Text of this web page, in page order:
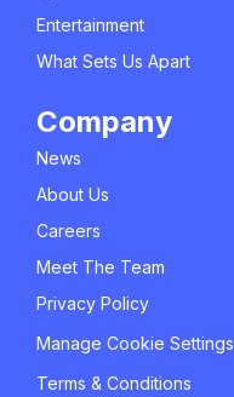
Entertainment
What Sets Us Apart
Company
News
About Us
Careers
Meet The Team
Privacy Policy
Manage Cookie Settings
Terms & Conditions